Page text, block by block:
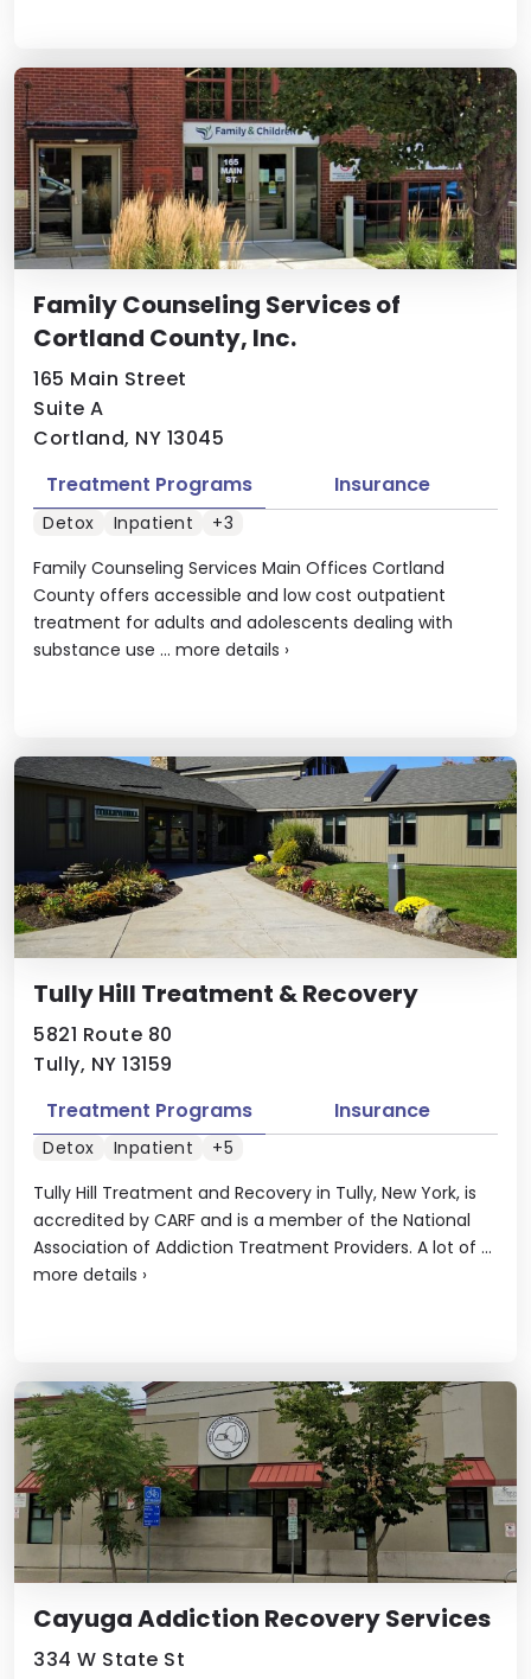
Family Counseling Services of
Cortland County, Inc.
165 Main Street
Suite A
Cortland, NY 13045
Family Counseling Services Main Offices Cortland
County offers accessible and low cost outpatient
treatment for adults and adolescents dealing with
substance use ... more details ›
Treatment Programs Insurance
Detox Inpatient +3
Tully Hill Treatment & Recovery
5821 Route 80
Tully, NY 13159
Tully Hill Treatment and Recovery in Tully, New York, is
accredited by CARF and is a member of the National
Association of Addiction Treatment Providers. A lot of ...
more details ›
Treatment Programs Insurance
Detox Inpatient +5
Cayuga Addiction Recovery Services
334 W State St